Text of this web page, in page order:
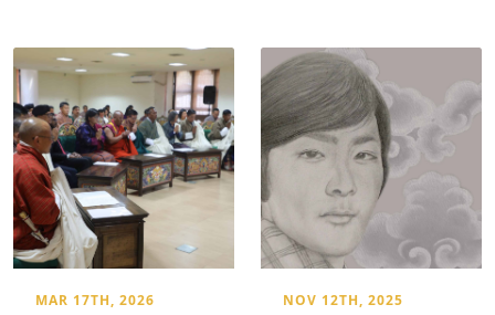
MAR 17TH, 2026 NOV 12TH, 2025